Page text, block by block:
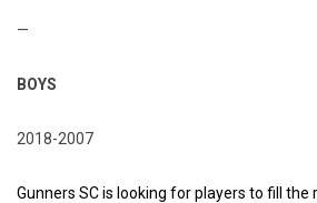
—
BOYS
2018-2007
Gunners SC is looking for players to fill